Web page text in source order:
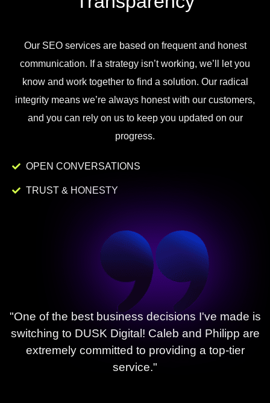
OurSEOservicesarebased on frequentand honest
communication. Ifa strategy isn’tworking, we’ letyou
knowand worktogether tofind a solution. Ourradical
integrity means we’re always honestwith our customers,
and you can relyon ustokeepyou updated on our
progress.
OPEN CONVERSATIONS
TRUST & HONESTY
"One of the best business decisions I've made is
switching to DUSK Digital! Caleb and Philipp are
extremely committed to providing a top-tier
service."